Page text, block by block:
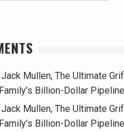
Jack Mullen, The Ultimate
Billion-Dollar
Jack Mullen, The Ultimate
Billion-Dollar